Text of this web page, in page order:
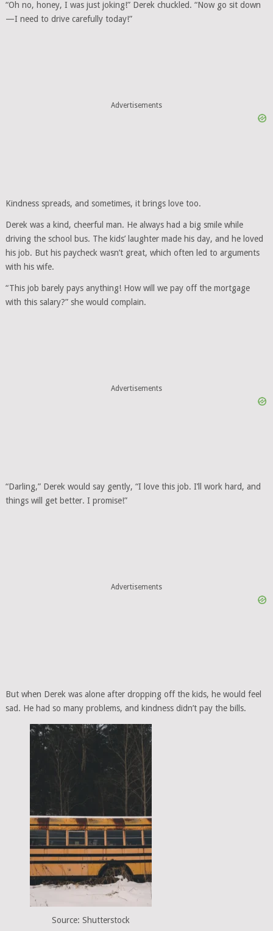
“Oh no, honey, I was just joking!” Derek chuckled. “Now go sit down
—I need to drive carefully today!”
Advertisements
Kindness spreads, and sometimes, it brings love too.
Derek was a kind, cheerful man. He always had a big smile while
driving the school bus. The kids’ laughter made his day, and he loved
his job. But his paycheck wasn’t great, which often led to arguments
with his wife.
“This job barely pays anything! How will we pay off the mortgage
with this salary?” she would complain.
Advertisements
“Darling,” Derek would say gently, “I love this job. I’ll work hard, and
things will get better. I promise!”
Advertisements
But when Derek was alone after dropping off the kids, he would feel
sad. He had so many problems, and kindness didn’t pay the bills.
Source: Shutterstock